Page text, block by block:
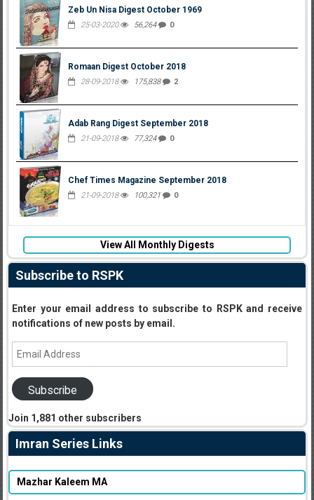
Zeb Un Nisa Digest October 1969
25-03-2020 56,264 0
Romaan Digest October 2018
28-09-2018 175,838 2
Adab Rang Digest September 2018
21-09-2018 77,324 0
Chef Times Magazine September 2018
21-09-2018 100,321 0
View All Monthly Digests
Subscribe to RSPK
Enter your email address to subscribe to RSPK and receive
notifications of new posts by email.
Email
Subscribe
Join 1,881 other subscribers
Imran Series Links
Mazhar Kaleem MA